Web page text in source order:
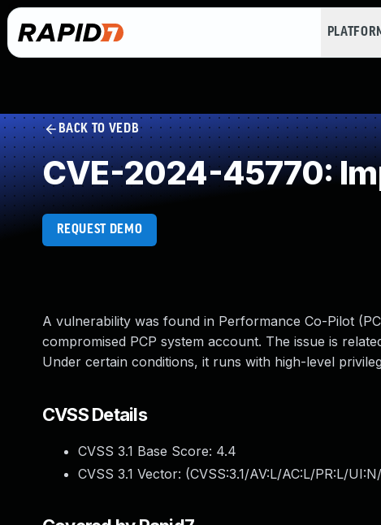
BACK TO VEDB
CVE-2024-45770:
REQUEST DEMO
A vulnerability was found in Performance Co-Pilot
compromised PCP system account. The issue is
Under certain conditions, it runs with high-level
CVSS Details
CVSS 3.1 Base Score: 4.4
CVSS 3.1 Vector: (CVSS:3.1/AV:L/AC:L/PR:L/